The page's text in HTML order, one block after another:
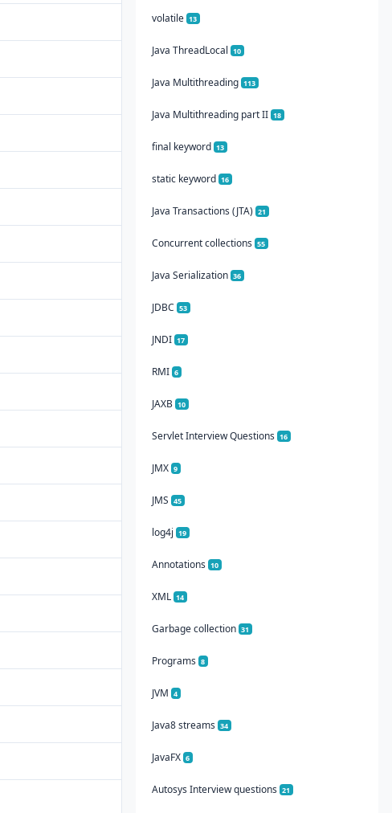
volatile 13
Java ThreadLocal 10
Java Multithreading 113
Java Multithreading part II 18
final keyword 13
static keyword 16
Java Transactions (JTA) 21
Concurrent collections 55
Java Serialization 36
JDBC 53
JNDI 17
RMI 6
JAXB 10
Servlet Interview Questions 16
JMX 9
JMS 45
log4j 19
Annotations 10
XML 14
Garbage collection 31
Programs 8
JVM 4
Java8 streams 34
JavaFX 6
Autosys Interview questions 21